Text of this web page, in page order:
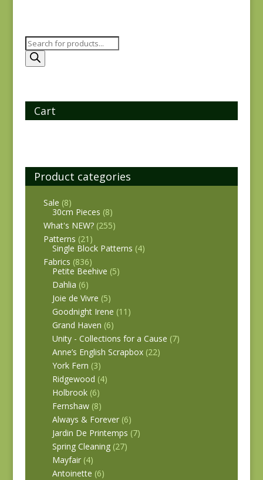
Products
search
Cart
Product categories
Sale (8)
30cm Pieces (8)
What's NEW? (255)
Patterns (21)
Single Block Patterns (4)
Fabrics (836)
Petite Beehive (5)
Dahlia (6)
Joie de Vivre (5)
Goodnight Irene (11)
Grand Haven (6)
Unity - Collections for a Cause (7)
Anne’s English Scrapbox (22)
York Fern (3)
Ridgewood (4)
Holbrook (6)
Fernshaw (8)
Always & Forever (6)
Jardin De Printemps (7)
Spring Cleaning (27)
Mayfair (4)
Antoinette (6)